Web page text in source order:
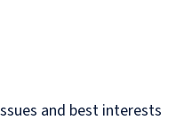
and best interests